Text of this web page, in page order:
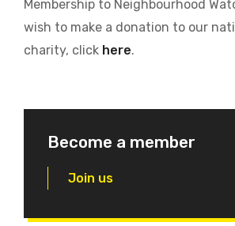
Membership to Neighbourhood
wish to make a donation to our
charity, click here.
Become a member
Join us